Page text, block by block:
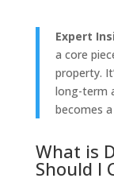
Expert
a core
property.
long-term
becomes
What is
Should I